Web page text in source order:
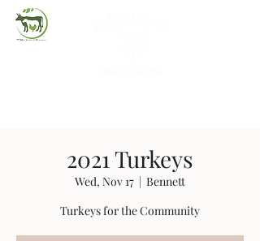
2021 Turkeys
Wed, Nov 17
  |
Bennett
Turkeys for the Community